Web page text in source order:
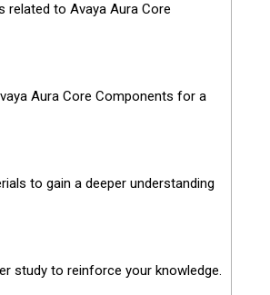
to Avaya Aura Core
Aura Core Components for a
to gain a deeper understanding
study to reinforce your knowledge.